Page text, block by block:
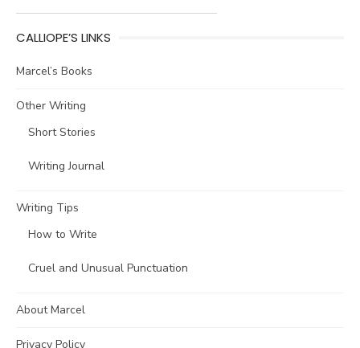
CALLIOPE’S LINKS
Marcel’s Books
Other Writing
Short Stories
Writing Journal
Writing Tips
How to Write
Cruel and Unusual Punctuation
About Marcel
Privacy Policy